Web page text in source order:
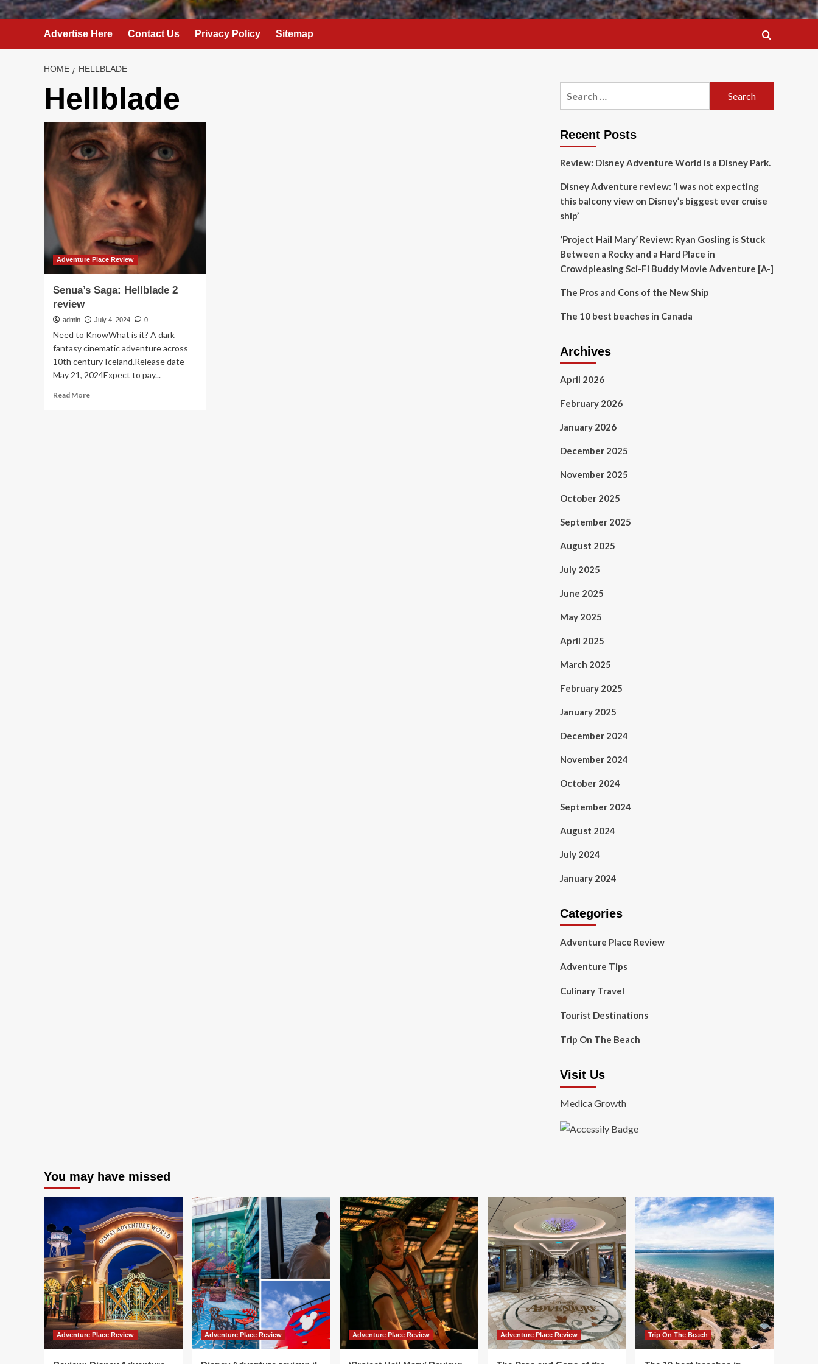
Advertise Here Contact Us Privacy Policy Sitemap
HOME HELLBLADE
Hellblade
Adventure Place Review
Senua’s Saga: Hellblade 2
review
admin July 4, 2024 0
Need to KnowWhat is it? A dark
fantasy cinematic adventure across
10th century Iceland.Release date
May 21, 2024Expect to pay...
Read MoreRead
Recent Posts
Review: Disney Adventure World is a Disney Park.
Disney Adventure review: ‘I was not expecting
this balcony view on Disney’s biggest ever cruise
ship’
‘Project Hail Mary’ Review: Ryan Gosling is Stuck
Between a Rocky and a Hard Place in
Crowdpleasing Sci-Fi Buddy Movie Adventure [A-]
The Pros and Cons of the New Ship
The 10 best beaches in Canada
Archives
April 2026
February 2026
January 2026
December 2025
November 2025
October 2025
September 2025
August 2025
July 2025
June 2025
May 2025
April 2025
March 2025
February 2025
January 2025
December 2024
November 2024
October 2024
September 2024
August 2024
July 2024
January 2024
Categories
Adventure Place Review
Adventure Tips
Culinary Travel
Tourist Destinations
Trip On The Beach
Visit Us
Medica Growth
You may have missed
Adventure Place Review Adventure Place Review Adventure Place Review Adventure Place Review Trip On The Beach